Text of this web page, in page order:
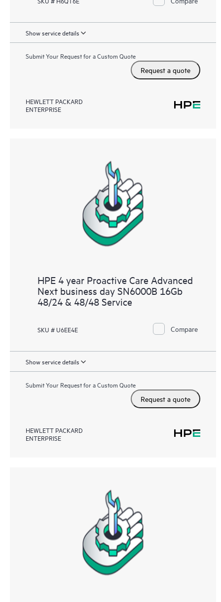
Show service details
Submit Your Request for a Custom Quote
Request a quote
HEWLETT PACKARD
ENTERPRISE
HPE 4 year Proactive Care Advanced
Next business day SN6000B 16Gb
48/24 & 48/48 Service
SKU # U6EE4E Compare
Show service details
Submit Your Request for a Custom Quote
Request a quote
HEWLETT PACKARD
ENTERPRISE